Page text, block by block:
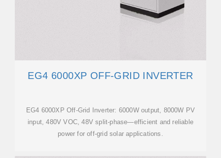
EG4 6000XP OFF-GRID INVERTER
EG4 6000XP Off-Grid Inverter: 6000W output, 8000W PV
input, 480V VOC, 48V split-phase—efficient and reliable
power for off-grid solar applications.